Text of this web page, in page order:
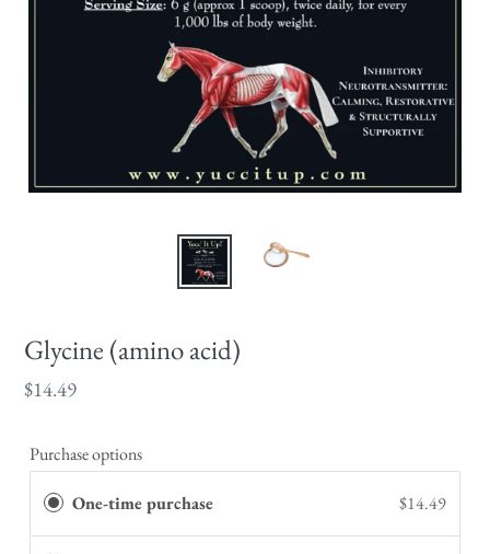
Glycine (amino acid)
Regular
$14.49
Purchase options
One-time purchase $14.49